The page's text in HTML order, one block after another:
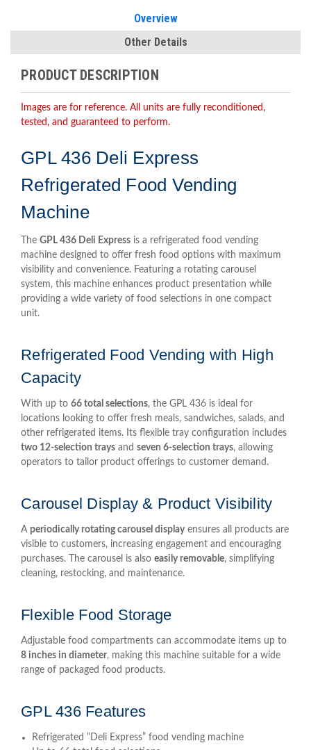
Overview
Other Details
PRODUCT DESCRIPTION
Images are for reference. All units are fully reconditioned,
tested, and guaranteed to perform.
GPL 436 Deli Express
Refrigerated Food Vending
Machine
The GPL 436 Deli Express is a refrigerated food vending
machine designed to offer fresh food options with maximum
visibility and convenience. Featuring a rotating carousel
system, this machine enhances product presentation while
providing a wide variety of food selections in one compact
unit.
Refrigerated Food Vending with High
Capacity
With up to 66 total selections, the GPL 436 is ideal for
locations looking to offer fresh meals, sandwiches, salads, and
other refrigerated items. Its flexible tray configuration includes
two 12-selection trays and seven 6-selection trays, allowing
operators to tailor product offerings to customer demand.
Carousel Display & Product Visibility
A periodically rotating carousel displayensures all products are
visible to customers, increasing engagement and encouraging
purchases. The carousel is also easily removable, simplifying
cleaning, restocking, and maintenance.
Flexible Food Storage
Adjustable food compartments can accommodate items up to
8 inches in diameter, making this machine suitable for a wide
range of packaged food products.
GPL 436 Features
Refrigerated “Deli Express” food vending machine